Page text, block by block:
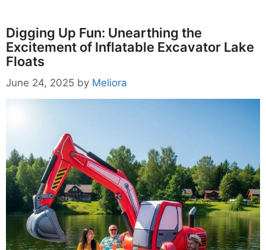
Digging Up Fun: Unearthing the
Excitement of Inflatable Excavator Lake
Floats
June 24, 2025 by Meliora